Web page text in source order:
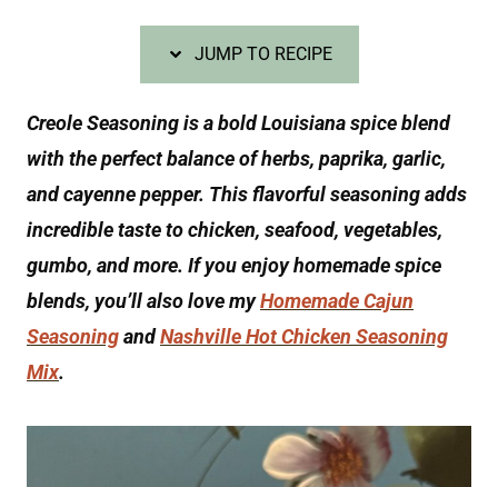
JUMP TO RECIPE
Creole Seasoning is a bold Louisiana spice blend
with the perfect balance of herbs, paprika, garlic,
and cayenne pepper. This flavorful seasoning adds
incredible taste to chicken, seafood, vegetables,
gumbo, and more. If you enjoy homemade spice
blends, you’ll also love myHomemade Cajun
SeasoningandNashville Hot Chicken Seasoning
Mix.